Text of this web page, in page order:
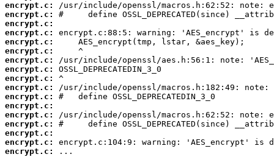
encrypt.c:
encrypt.c:
encrypt.c:
encrypt.c:
encrypt.c:
encrypt.c:
encrypt.c:
encrypt.c:
encrypt.c:
encrypt.c:
encrypt.c:
encrypt.c:
encrypt.c:
encrypt.c:
encrypt.c:
encrypt.c:
encrypt.c:
...